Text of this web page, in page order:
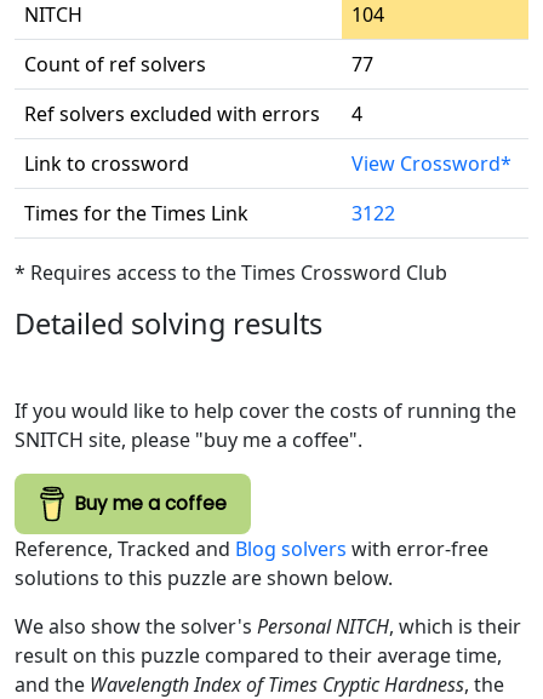
NITCH
104
Count of ref solvers
77
Ref solvers excluded with errors
4
Link to crossword
View Crossword*
Times for the Times Link
3122
* Requires access to the Times Crossword Club
Detailed solving results
If you would like to help cover the costs of running the
SNITCH site, please "buy me a coffee".
Buy me a coffee
Reference, Tracked and Blog solvers with error-free
solutions to this puzzle are shown below.
We also show the solver's Personal NITCH, which is their
result on this puzzle compared to their average time,
and the Wavelength Index of Times Cryptic Hardness, the